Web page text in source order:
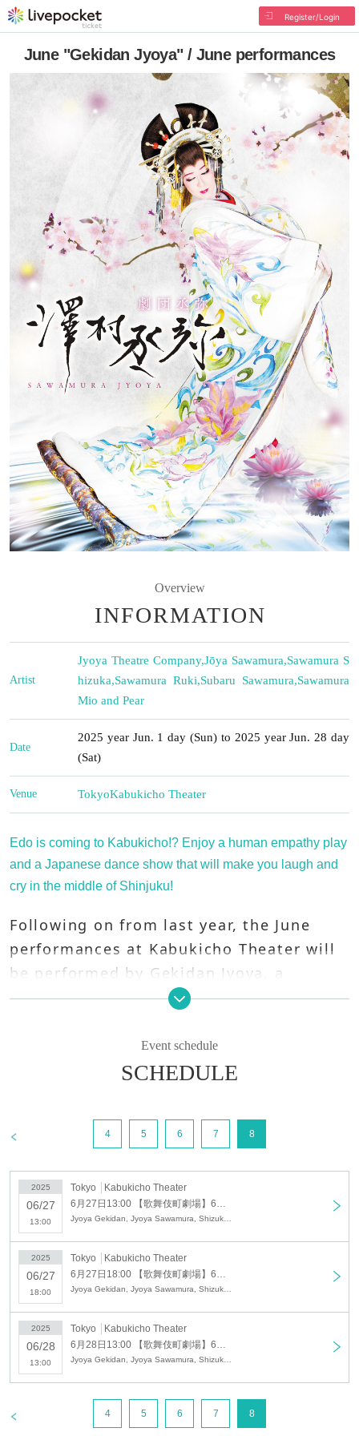
Register/Login
June "Gekidan Jyoya" / June performances
Overview
INFORMATION
Artist
Jyoya Theatre Company,Jōya Sawamura,Sawamura S
hizuka,Sawamura Ruki,Subaru Sawamura,Sawamura
Mio and Pear
Date
2025 year Jun. 1 day (Sun) to 2025 year Jun. 28 day
(Sat)
Venue TokyoKabukicho Theater
Edo is coming to Kabukicho!? Enjoy a human empathy play
and a Japanese dance show that will make you laugh and
cry in the middle of Shinjuku!
Following on from last year, the June
performances at Kabukicho Theater will
be performed by Gekidan Jyoya, a
company known for weaving dream
solid performances, and overflowing
company with a diverse cast of unique
actors, including the leader Sawamura
actress who captivates with her unique
worldview, and Sawamura Ruki, a child
actor who has already blossomed into a
young man at the tender age of 14,
whose charm in acting and dancing has
already blossomed.
Lots of special events and special
guests!
Please take this opportunity to see the
Event schedule
SCHEDULE
4 5 6 7 8
2025
06/27
13:00
Tokyo
Kabukicho Theater
2025
06/27
18:00
Tokyo
Kabukicho Theater
2025
06/28
13:00
Tokyo
Kabukicho Theater
4 5 6 7 8